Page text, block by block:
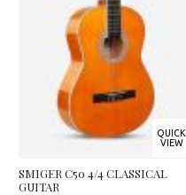
QUICK
VIEW
SMIGER C50 4/4 CLASSICAL
GUITAR